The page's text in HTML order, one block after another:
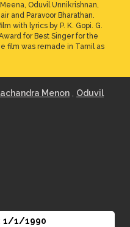
Oduvil Unnikrishnan,
and Paravoor Bharathan.
with lyrics by P. K. Gopi. G.
for Best Singer for the
film was remade in Tamil as
Menon
Oduvil
1/1/1990